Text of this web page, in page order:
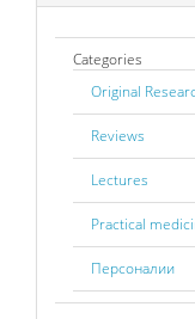
Categories
Original
Reviews
Lectures
Practical
Персоналии